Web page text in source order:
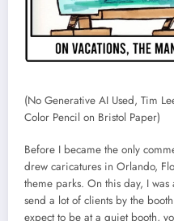
(No Generative AI Used, Tim
Color Pencil on Bristol Paper)
Before I became the only
drew caricatures in Orlando,
theme parks. On this day, I
send a lot of clients by the
expect to be at a quiet booth,